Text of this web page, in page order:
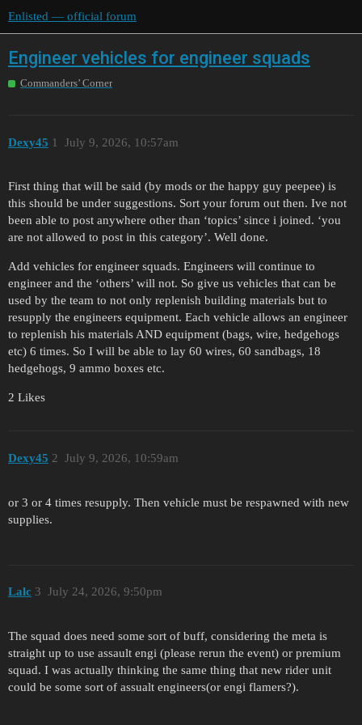
Enlisted — official forum
Engineer vehicles for engineer squads
Commanders’ Corner
Dexy45 July 9, 2026, 10:57am
1
First thing that will be said (by mods or the happy guy peepee) is
this should be under suggestions. Sort your forum out then. Ive not
been able to post anywhere other than ‘topics’ since i joined. ‘you
are not allowed to post in this category’. Well done.
Add vehicles for engineer squads. Engineers will continue to
engineer and the ‘others’ will not. So give us vehicles that can be
used by the team to not only replenish building materials but to
resupply the engineers equipment. Each vehicle allows an engineer
to replenish his materials AND equipment (bags, wire, hedgehogs
etc) 6 times. So I will be able to lay 60 wires, 60 sandbags, 18
hedgehogs, 9 ammo boxes etc.
2 Likes
Dexy45 July 9, 2026, 10:59am
2
or 3 or 4 times resupply. Then vehicle must be respawned with new
supplies.
Lalc July 24, 2026, 9:50pm
3
The squad does need some sort of buff, considering the meta is
straight up to use assault engi (please rerun the event) or premium
squad. I was actually thinking the same thing that new rider unit
could be some sort of assualt engineers(or engi flamers?).